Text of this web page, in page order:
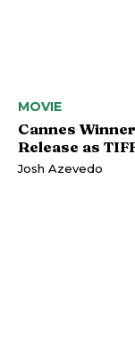
MOVIE
Cannes
Release as
Josh Azevedo